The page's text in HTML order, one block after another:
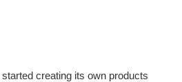
creating its own products